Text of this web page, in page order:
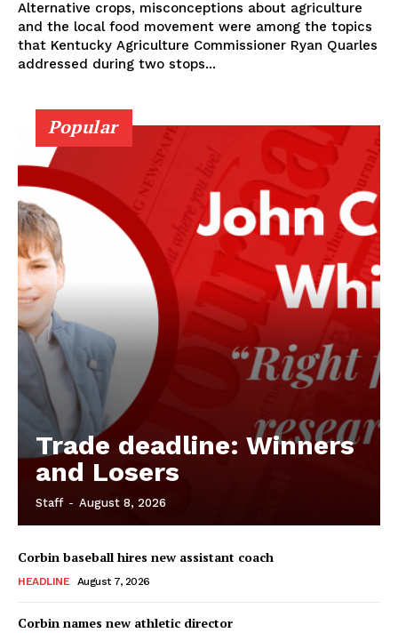
Alternative crops, misconceptions about agriculture
and the local food movement were among the topics
that Kentucky Agriculture Commissioner Ryan Quarles
addressed during two stops...
Popular
Trade deadline: Winners
and Losers
Staff - August 8, 2026
Corbin baseball hires new assistant coach
HEADLINE August 7, 2026
Corbin names new athletic director